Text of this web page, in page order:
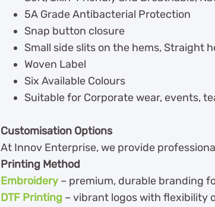
5A Grade Antibacterial Protection
Snap button closure
Small side slits on the hems, Straight
Woven Label
Six Available Colours
Suitable for Corporate wear, events,
Customisation Options
At Innov Enterprise, we provide
Printing Method
Embroidery – premium, durable branding
DTF Printing – vibrant logos with flexibility